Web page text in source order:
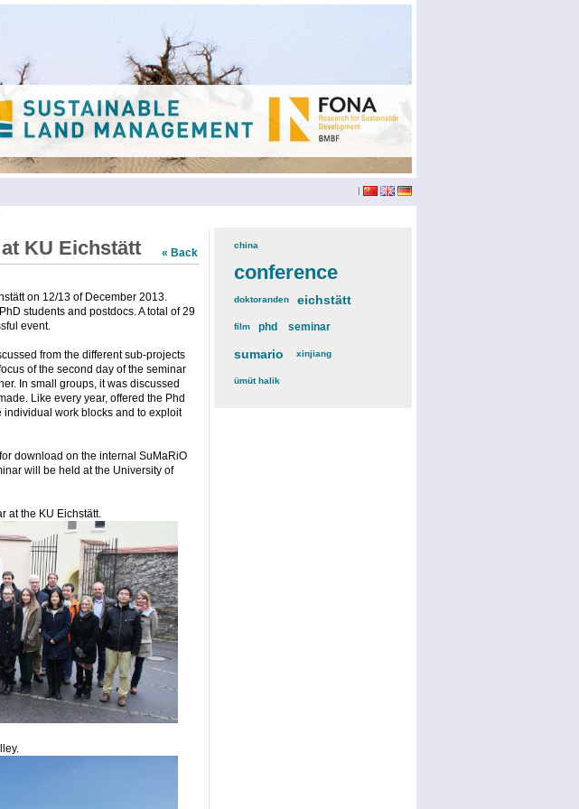
|
« Back
KU Eichstätt
on 12/13 of December 2013.
students and postdocs. A total of 29
event.
from the different sub-projects
of the second day of the seminar
In small groups, it was discussed
Like every year, offered the Phd
work blocks and to exploit
download on the internal SuMaRiO
will be held at the University of
at the KU Eichstätt.
china(3)
conference(12)
doktoranden(3)eichstätt
film(2)phd (4)seminar
sumario (6)xinjiang(2)
ümüt halik(2)